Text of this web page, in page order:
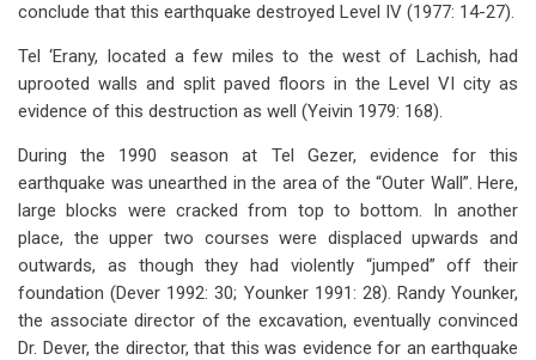
conclude that this earthquake destroyed Level IV (1977: 14-27).
Tel ‘Erany, located a few miles to the west of Lachish, had
uprooted walls and split paved floors in the Level VI city as
evidence of this destruction as well (Yeivin 1979: 168).
During the 1990 season at Tel Gezer, evidence for this
earthquake was unearthed in the area of the “Outer Wall”. Here,
large blocks were cracked from top to bottom. In another
place, the upper two courses were displaced upwards and
outwards, as though they had violently “jumped” off their
foundation (Dever 1992: 30; Younker 1991: 28). Randy Younker,
the associate director of the excavation, eventually convinced
Dr. Dever, the director, that this was evidence for an earthquake